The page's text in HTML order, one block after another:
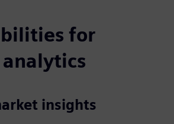
for
insights